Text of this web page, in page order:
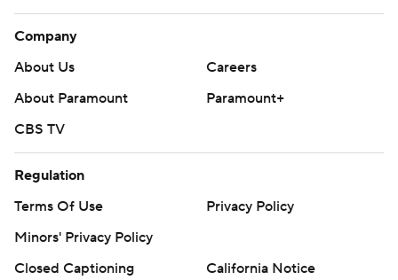
Company
About Us
Careers
About Paramount
Paramount+
CBS TV
Regulation
Terms Of Use
Privacy Policy
Minors' Privacy Policy
Closed Captioning
California Notice